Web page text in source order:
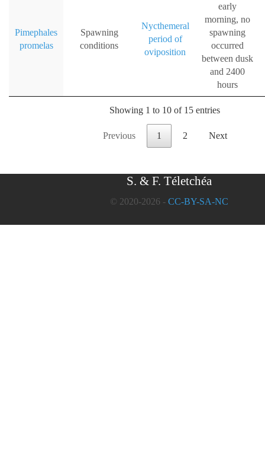
Pimephales
promelas
Spawning
conditions
Nycthemeral
period of
oviposition
early
morning, no
spawning
occurred
between dusk
and 2400
hours
Showing 1 to 10 of 15 entries
Previous 1 2 Next
S. & F. Téletchéa
© 2020-2026 - CC-BY-SA-NC